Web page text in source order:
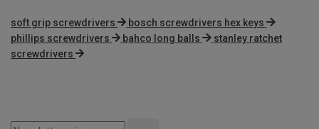
soft grip screwdrivers
bosch screwdrivers hex keys
phillips screwdrivers
bahco long balls
stanley ratchet
screwdrivers